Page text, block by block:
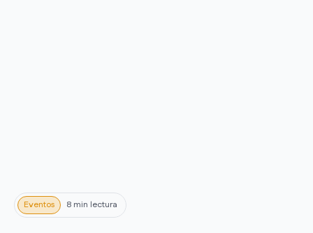
Eventos 8 min lectura